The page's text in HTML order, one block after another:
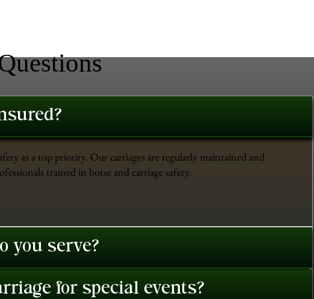
as a top priority. Our carriages are regularly maintained and
trained in horse and carriage safety.
you serve?
for special events?